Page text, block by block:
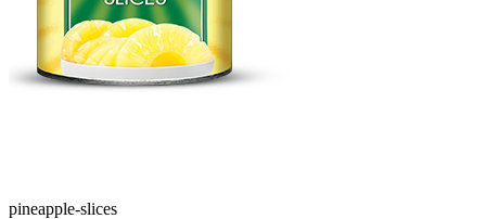
pineapple-slices